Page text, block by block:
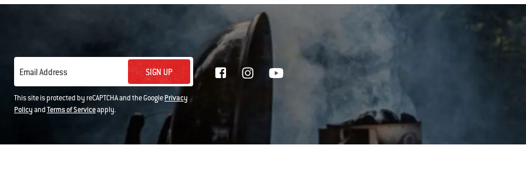
Email Address SIGN UP
This site is protected by reCAPTCHA and the GooglePrivacy
PolicyandTerms of Serviceapply.